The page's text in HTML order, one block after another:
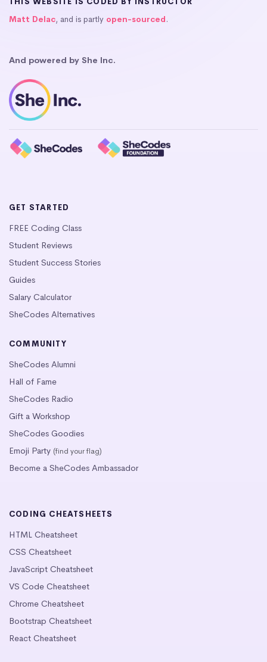
Matt Delac, and is partly open-sourced.
And powered by She Inc.
GET STARTED
FREE Coding Class
Student Reviews
Student Success Stories
Guides
Salary Calculator
SheCodes Alternatives
COMMUNITY
SheCodes Alumni
Hall of Fame
SheCodes Radio
Gift a Workshop
SheCodes Goodies
Emoji Party (find your flag)
Become a SheCodes Ambassador
CODING CHEATSHEETS
HTML Cheatsheet
CSS Cheatsheet
JavaScript Cheatsheet
VS Code Cheatsheet
Chrome Cheatsheet
Bootstrap Cheatsheet
React Cheatsheet